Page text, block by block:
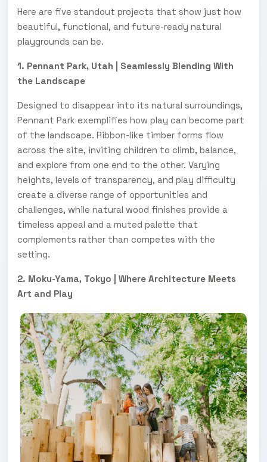
Here are five standout projects that show just how
beautiful, functional, and future-ready natural
playgrounds can be.
1. Pennant Park, Utah | Seamlessly Blending With
the Landscape
Designed to disappear into its natural surroundings,
Pennant Park exemplifies how play can become part
of the landscape. Ribbon-like timber forms flow
across the site, inviting children to climb, balance,
and explore from one end to the other. Varying
heights, levels of transparency, and play difficulty
create a diverse range of opportunities and
challenges, while natural wood finishes provide a
timeless appeal and a muted palette that
complements rather than competes with the
setting.
2. Moku-Yama, Tokyo | Where Architecture Meets
Art and Play